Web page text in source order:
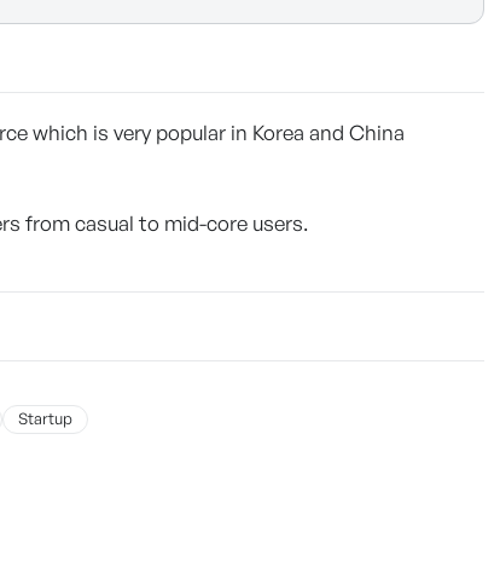
which is very popular in Korea and China
from casual to mid-core users.
Startup